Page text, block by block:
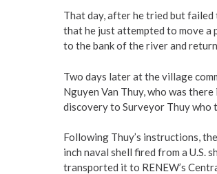
That day, after he tried but
that he just attempted to move a
to the bank of the river and
Two days later at the village
Nguyen Van Thuy, who was
discovery to Surveyor Thuy who
Following Thuy’s instructions,
inch naval shell fired from a U.S.
transported it to RENEW’s